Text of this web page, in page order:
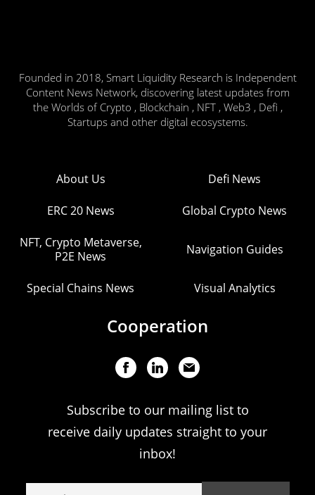
Founded in 2018, Smart Liquidity Research is Independent
Content News Network, discovering latest updates from
the Worlds of Crypto , Blockchain , NFT , Web3 , Defi ,
Startups and other digital ecosystems.
About Us Defi News
ERC 20 News Global Crypto News
NFT, Crypto Metaverse,
P2E News
Navigation Guides
Special Chains News Visual Analytics
Cooperation
Subscribe to our mailing list to
receive daily updates straight to your
inbox!